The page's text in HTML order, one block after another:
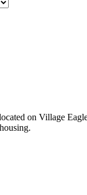
on Village